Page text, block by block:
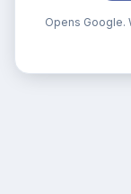
Opens Google.